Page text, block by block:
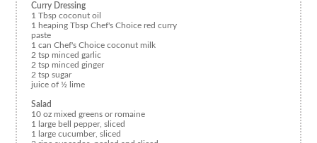
Curry Dressing
1 Tbsp coconut oil
1 heaping Tbsp Chef's Choice red curry
paste
1 can Chef's Choice coconut milk
2 tsp minced garlic
2 tsp minced ginger
2 tsp sugar
juice of ½ lime
Salad
10 oz mixed greens or romaine
1 large bell pepper, sliced
1 large cucumber, sliced